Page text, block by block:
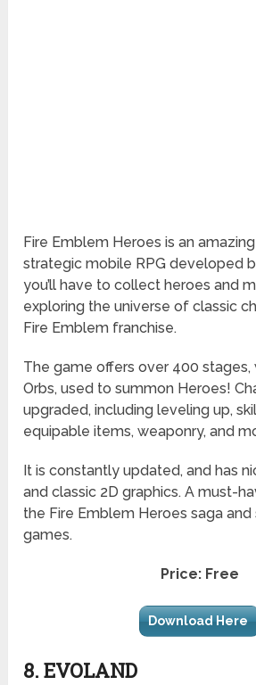
Fire Emblem Heroes is an
strategic mobile RPG developed
you’ll have to collect heroes and
exploring the universe of classic
Fire Emblem franchise.
The game offers over 400 stages,
Orbs, used to summon Heroes!
upgraded, including leveling up,
equipable items, weaponry, and
It is constantly updated, and has
and classic 2D graphics. A must-
the Fire Emblem Heroes saga and
games.
Price: Free
Download Here
8. EVOLAND